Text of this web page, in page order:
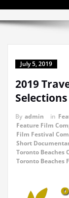
July 5, 2019
2019
By admin in
Feature Film
Film Festival
Short
Toronto Beaches
Toronto Beaches